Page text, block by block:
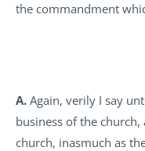
the commandment
A. Again, verily I say
business of the
church, inasmuch as